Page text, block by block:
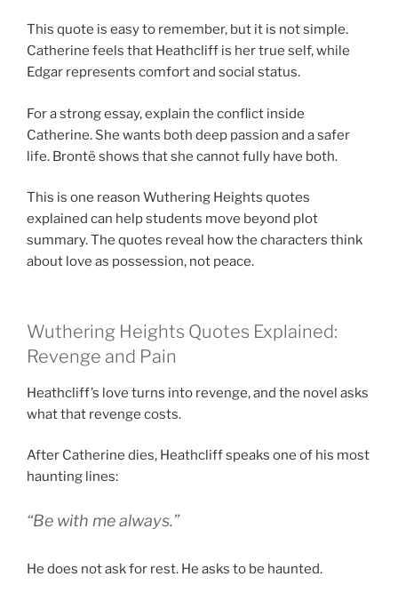
This quote is easy to remember, but it is not simple.
Catherine feels that Heathcliff is her true self, while
Edgar represents comfort and social status.
For a strong essay, explain the conflict inside
Catherine. She wants both deep passion and a safer
life. Brontë shows that she cannot fully have both.
This is one reason Wuthering Heights quotes
explained can help students move beyond plot
summary. The quotes reveal how the characters think
about love as possession, not peace.
Wuthering Heights Quotes Explained:
Revenge and Pain
Heathcliff’s love turns into revenge, and the novel asks
what that revenge costs.
After Catherine dies, Heathcliff speaks one of his most
haunting lines:
“Be with me always.”
He does not ask for rest. He asks to be haunted.